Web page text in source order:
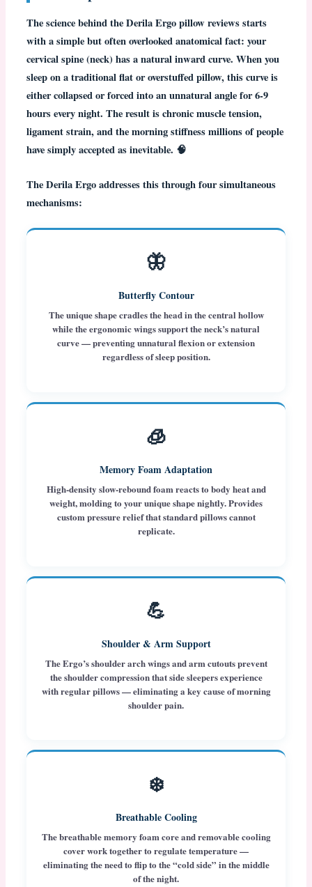
The science behind theDerila Ergo pillow reviewsstarts
with a simple but often overlooked anatomical fact: your
cervical spine (neck) has a natural inward curve. When you
sleep on a traditional flat or overstuffed pillow, this curve is
either collapsed or forced into an unnatural angle for 6-9
hours every night. The result is chronic muscle tension,
ligament strain, and the morning stiffness millions of people
have simply accepted as inevitable. 🧠
TheDerila Ergoaddresses this through four simultaneous
mechanisms:
🦋
Butterfly Contour
The unique shape cradles the head in the central hollow
while the ergonomic wings support the neck’s natural
curve — preventing unnatural flexion or extension
regardless of sleep position.
🧊
Memory Foam Adaptation
High-density slow-rebound foam reacts to body heat and
weight, molding to your unique shape nightly. Provides
custom pressure relief that standard pillows cannot
replicate.
💪
Shoulder & Arm Support
The Ergo’s shoulder arch wings and arm cutouts prevent
the shoulder compression that side sleepers experience
with regular pillows — eliminating a key cause of morning
shoulder pain.
❄️
Breathable Cooling
The breathable memory foam core and removable cooling
cover work together to regulate temperature —
eliminating the need to flip to the “cold side” in the middle
of the night.